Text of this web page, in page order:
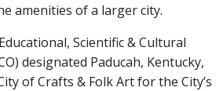
amenities of a larger city.
Scientific & Cultural
designated Paducah, Kentucky,
of Crafts & Folk Art for the City’s